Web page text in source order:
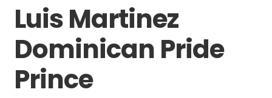
Luis Martinez
Dominican Pride
Prince